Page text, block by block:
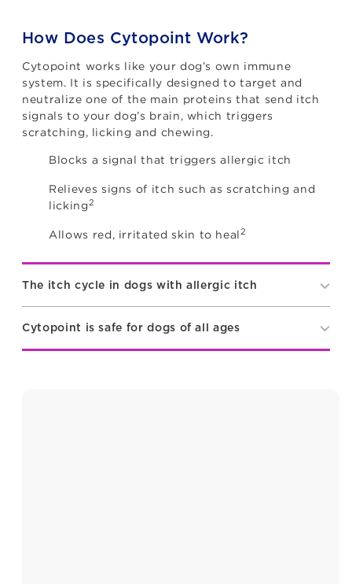
How Does Cytopoint Work?
Cytopoint works like your dog’s own immune
system. It is specifically designed to target and
neutralize one of the main proteins that send itch
signals to your dog’s brain, which triggers
scratching, licking and chewing.
Blocks a signal that triggers allergic itch
Relieves signs of itch such as scratching and
licking2
Allows red, irritated skin to heal2
The itch cycle in dogs with allergic itch
Cytopoint is safe for dogs of all ages